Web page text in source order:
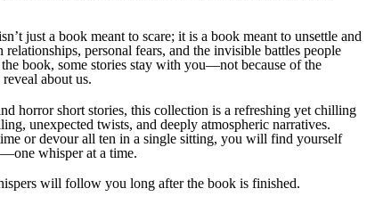
just a book meant to scare; it is a book meant to unsettle and
personal fears, and the invisible battles people
book, some stories stay with you—not because of the
about us.
horror short stories, this collection is a refreshing yet chilling
unexpected twists, and deeply atmospheric narratives.
or devour all ten in a single sitting, you will find yourself
whisper at a time.
will follow you long after the book is finished.